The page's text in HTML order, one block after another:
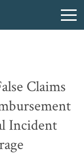
Claims
Incident